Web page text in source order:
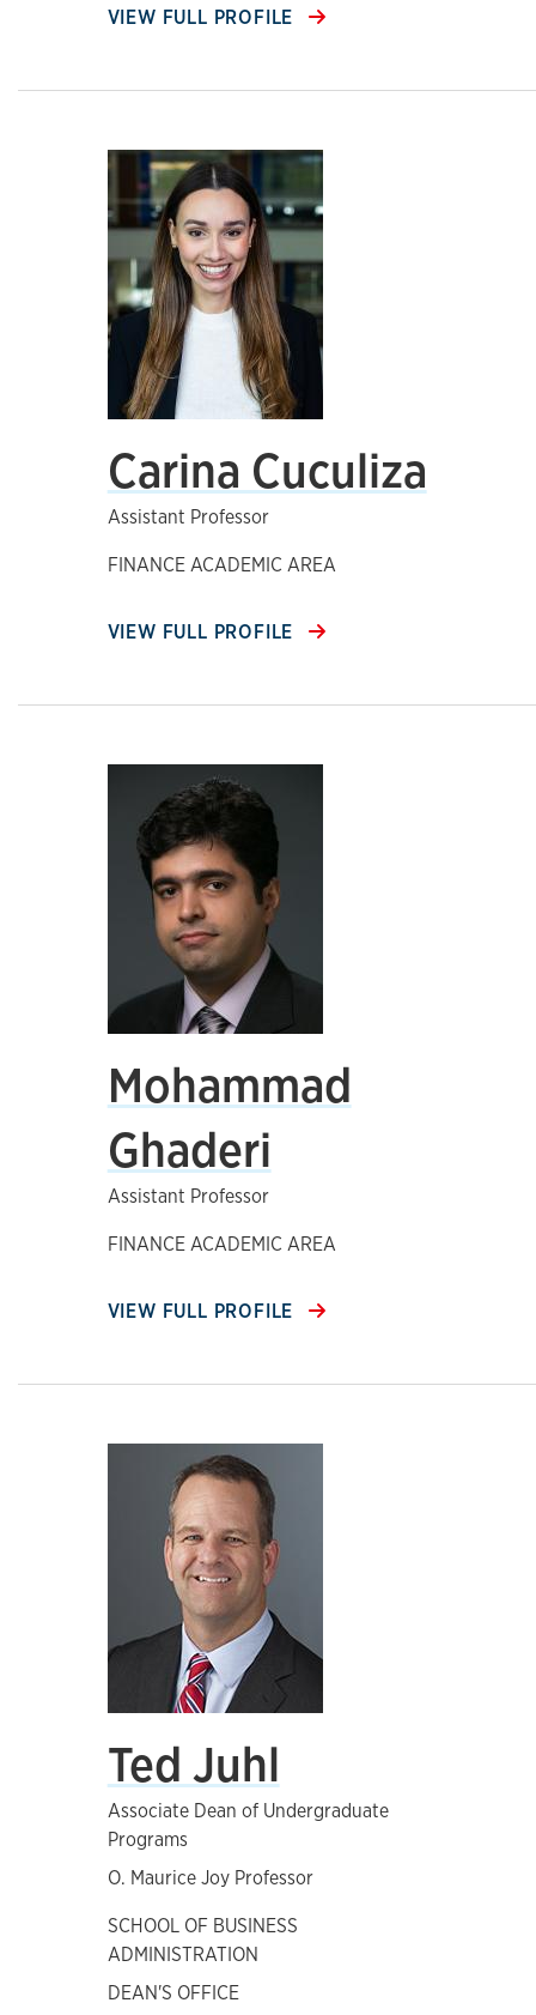
VIEW FULL PROFILE
Carina Cuculiza
Assistant Professor
FINANCE ACADEMIC AREA
VIEW FULL PROFILE
Mohammad
Ghaderi
Assistant Professor
FINANCE ACADEMIC AREA
VIEW FULL PROFILE
Ted Juhl
Associate Dean of Undergraduate
Programs
O. Maurice Joy Professor
SCHOOL OF BUSINESS
ADMINISTRATION
DEAN'S OFFICE